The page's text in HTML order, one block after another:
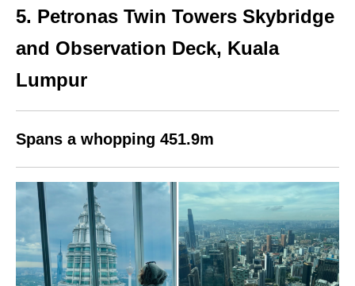
5. Petronas Twin Towers Skybridge
and Observation Deck, Kuala
Lumpur
Spans a whopping 451.9m